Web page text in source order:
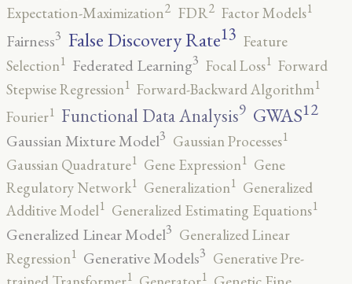
Expectation-Maximization2 FDR2 Factor Models1
Fairness3 False Discovery Rate13 Feature
Selection1 Federated Learning3 Focal Loss1 Forward
Stepwise Regression1 Forward-Backward Algorithm1
Fourier1 Functional Data Analysis9 GWAS12
Gaussian Mixture Model3 Gaussian Processes1
Gaussian Quadrature1 Gene Expression1 Gene
Regulatory Network1 Generalization1 Generalized
Additive Model1 Generalized Estimating Equations1
Generalized Linear Model3 Generalized Linear
Regression1 Generative Models3 Generative Pre-
1 1